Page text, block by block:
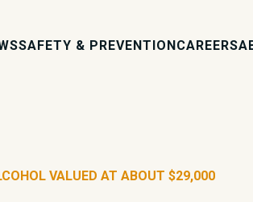
SAFETY & PREVENTIONCAREERS
VALUED AT ABOUT $29,000